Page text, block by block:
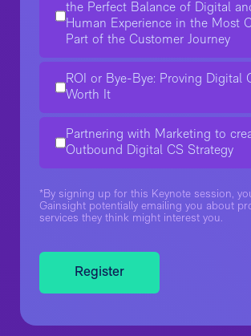
the Perfect Balance of Digital
Human Experience in the Most
Part of the Customer Journey
ROI or Bye-Bye: Proving Digital
Worth It
Partnering with Marketing to
Outbound Digital CS Strategy
*By signing up for this Keynote session,
Gainsight potentially emailing you about
services they think might interest you.